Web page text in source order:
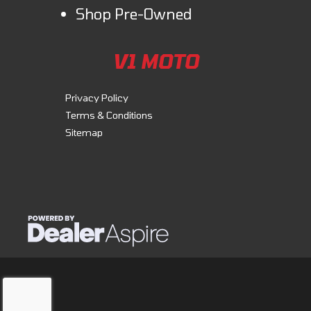
Shop Pre-Owned
V1 MOTO
Privacy Policy
Terms & Conditions
Sitemap